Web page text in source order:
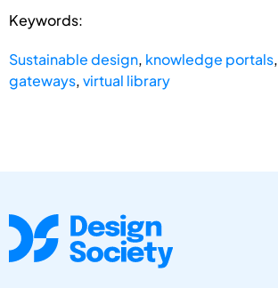
Keywords:
Sustainable design, knowledge portals,
gateways,virtual library